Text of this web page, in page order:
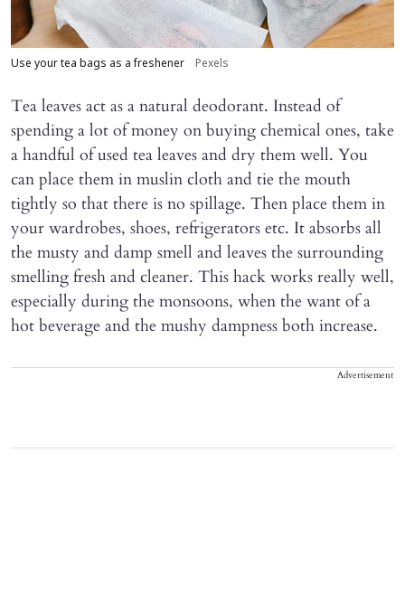
Use your tea bags as a freshener Pexels
Tea leaves act as a natural deodorant. Instead of
spending a lot of money on buying chemical ones, take
a handful of used tea leaves and dry them well. You
can place them in muslin cloth and tie the mouth
tightly so that there is no spillage. Then place them in
your wardrobes, shoes, refrigerators etc. It absorbs all
the musty and damp smell and leaves the surrounding
smelling fresh and cleaner. This hack works really well,
especially during the monsoons, when the want of a
hot beverage and the mushy dampness both increase.
Advertisement